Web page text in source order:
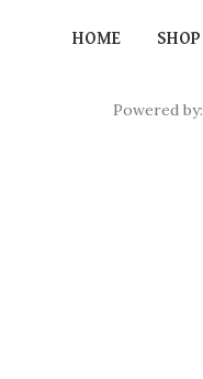
HOME SHOP
Powered by: